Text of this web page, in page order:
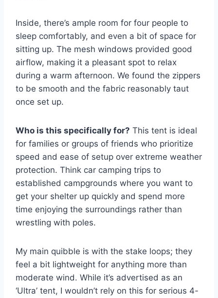
Inside, there’s ample room for four people to
sleep comfortably, and even a bit of space for
sitting up. The mesh windows provided good
airflow, making it a pleasant spot to relax
during a warm afternoon. We found the zippers
to be smooth and the fabric reasonably taut
once set up.
Who is this specifically for? This tent is ideal
for families or groups of friends who prioritize
speed and ease of setup over extreme weather
protection. Think car camping trips to
established campgrounds where you want to
get your shelter up quickly and spend more
time enjoying the surroundings rather than
wrestling with poles.
My main quibble is with the stake loops; they
feel a bit lightweight for anything more than
moderate wind. While it’s advertised as an
‘Ultra’ tent, I wouldn’t rely on this for serious 4-